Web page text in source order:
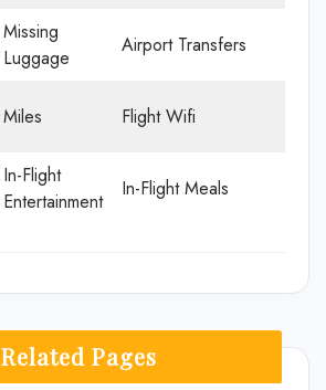
Missing
Luggage
Airport Transfers
Miles Flight Wifi
In-Flight
Entertainment
In-Flight Meals
Related Pages